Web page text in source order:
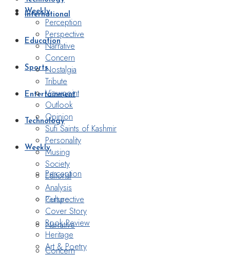
International
Education
Sports
Entertainment
Technology
Weekly
Perception
Perspective
Narrative
Concern
Weekly
Perception
Perspective
Narrative
Concern
Nostalgia
Tribute
Viewpoint
Outlook
Opinion
Sufi Saints of Kashmir
Personality
Musing
Society
Editorial
Analysis
Culture
Cover Story
Book Review
Heritage
Art & Poetry